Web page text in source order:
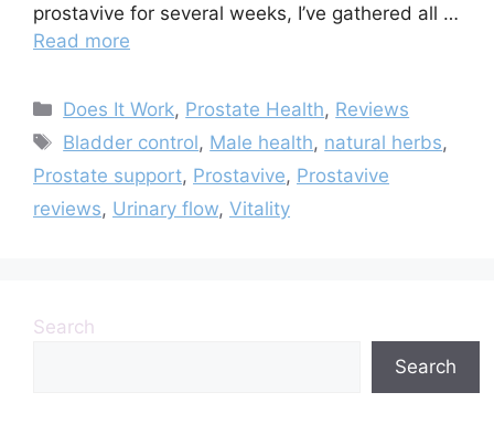
prostavive for several weeks, I’ve gathered all …
Read more
Categories
Does It Work, Prostate Health, Reviews
Tags
Bladder control, Male health, natural herbs,
Prostate support, Prostavive, Prostavive
reviews, Urinary flow, Vitality
Search
Search